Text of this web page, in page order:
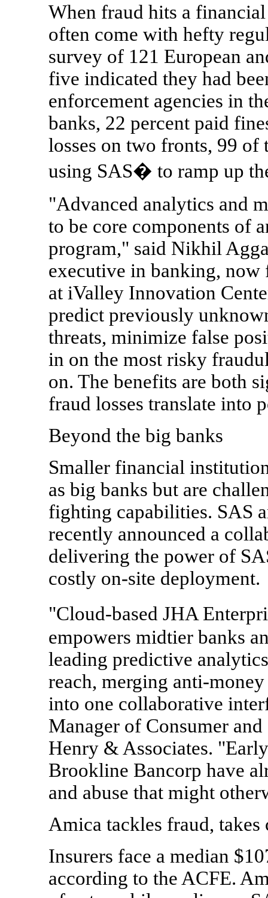
When fraud hits a
often come with hefty
survey of 121 European
five indicated they had
enforcement agencies in
banks, 22 percent paid
losses on two fronts, 99 of
using SAS� to ramp up
"Advanced analytics and
to be core components of
program," said Nikhil
executive in banking, now
at iValley Innovation
predict previously
threats, minimize false
in on the most risky
on. The benefits are both
fraud losses translate into
Beyond the big banks
Smaller financial
as big banks but are
fighting capabilities. SAS
recently announced a
delivering the power of
costly on-site deployment.
"Cloud-based JHA
empowers midtier banks
leading predictive
reach, merging anti-
into one collaborative
Manager of Consumer
Henry & Associates.
Brookline Bancorp have
and abuse that might
Amica tackles fraud, takes
Insurers face a median
according to the ACFE.